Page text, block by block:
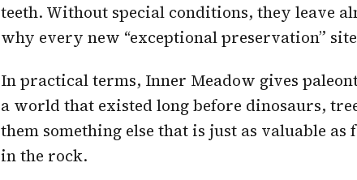
teeth. Without special conditions, they leave
why every new “exceptional preservation”
In practical terms, Inner Meadow gives
a world that existed long before dinosaurs,
them something else that is just as valuable as
in the rock.